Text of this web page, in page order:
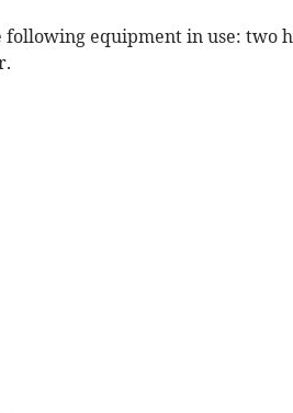
following equipment in use: two